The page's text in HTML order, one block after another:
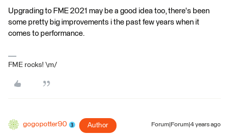
Upgrading to FME 2021 may be a good idea too, there's been
some pretty big improvements i the past few years when it
comes to performance.
FME rocks! \m/
gogopotter90 Author Forum|Forum|4 years ago